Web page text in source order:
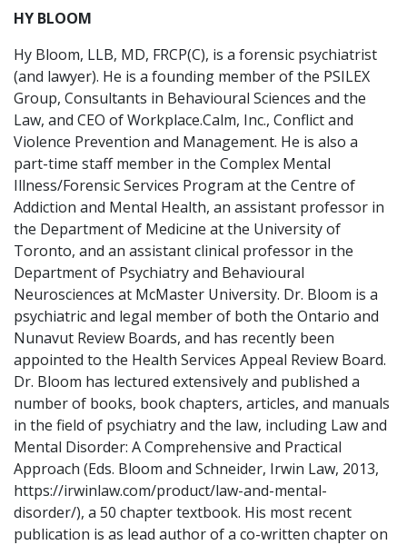
HY BLOOM
Hy Bloom, LLB, MD, FRCP(C), is a forensic psychiatrist
(and lawyer). He is a founding member of the PSILEX
Group, Consultants in Behavioural Sciences and the
Law, and CEO of Workplace.Calm, Inc., Conflict and
Violence Prevention and Management. He is also a
part-time staff member in the Complex Mental
Illness/Forensic Services Program at the Centre of
Addiction and Mental Health, an assistant professor in
the Department of Medicine at the University of
Toronto, and an assistant clinical professor in the
Department of Psychiatry and Behavioural
Neurosciences at McMaster University. Dr. Bloom is a
psychiatric and legal member of both the Ontario and
Nunavut Review Boards, and has recently been
appointed to the Health Services Appeal Review Board.
Dr. Bloom has lectured extensively and published a
number of books, book chapters, articles, and manuals
in the field of psychiatry and the law, including Law and
Mental Disorder: A Comprehensive and Practical
Approach (Eds. Bloom and Schneider, Irwin Law, 2013,
https://irwinlaw.com/product/law-and-mental-
disorder/), a 50 chapter textbook. His most recent
publication is as lead author of a co-written chapter on